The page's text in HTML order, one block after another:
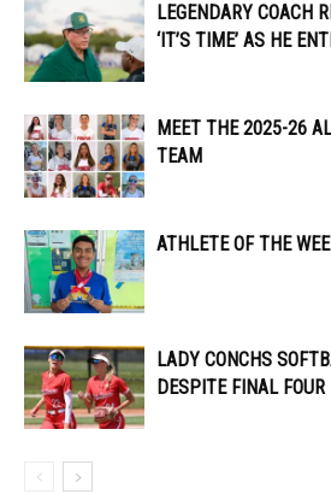
LEGENDARY COACH
‘IT’S TIME’ AS HE
MEET THE 2025-26
TEAM
ATHLETE OF THE
LADY CONCHS
DESPITE FINAL FOUR